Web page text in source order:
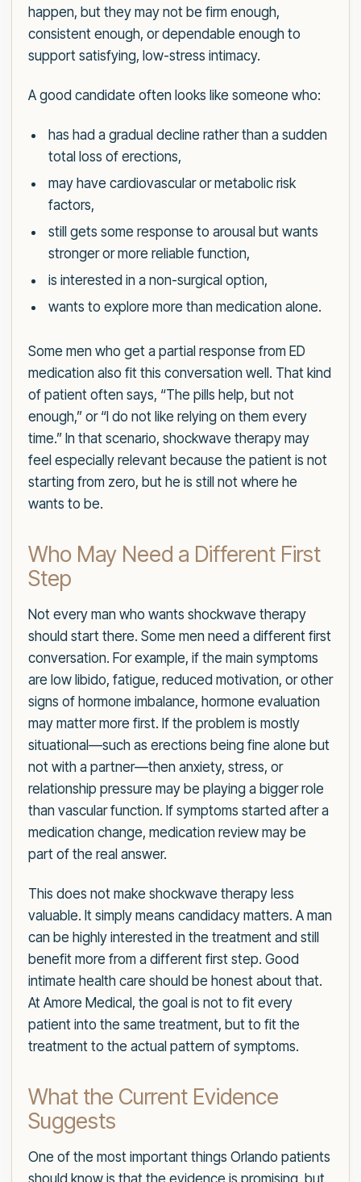
happen, but they may not be firm enough,
consistent enough, or dependable enough to
support satisfying, low-stress intimacy.
A good candidate often looks like someone who:
has had a gradual decline rather than a sudden
total loss of erections,
may have cardiovascular or metabolic risk
factors,
still gets some response to arousal but wants
stronger or more reliable function,
is interested in a non-surgical option,
wants to explore more than medication alone.
Some men who get a partial response from ED
medication also fit this conversation well. That kind
of patient often says, “The pills help, but not
enough,” or “I do not like relying on them every
time.” In that scenario, shockwave therapy may
feel especially relevant because the patient is not
starting from zero, but he is still not where he
wants to be.
Who May Need a Different First
Step
Not every man who wants shockwave therapy
should start there. Some men need a different first
conversation. For example, if the main symptoms
are low libido, fatigue, reduced motivation, or other
signs of hormone imbalance, hormone evaluation
may matter more first. If the problem is mostly
situational—such as erections being fine alone but
not with a partner—then anxiety, stress, or
relationship pressure may be playing a bigger role
than vascular function. If symptoms started after a
medication change, medication review may be
part of the real answer.
This does not make shockwave therapy less
valuable. It simply means candidacy matters. A man
can be highly interested in the treatment and still
benefit more from a different first step. Good
intimate health care should be honest about that.
At Amore Medical, the goal is not to fit every
patient into the same treatment, but to fit the
treatment to the actual pattern of symptoms.
What the Current Evidence
Suggests
One of the most important things Orlando patients